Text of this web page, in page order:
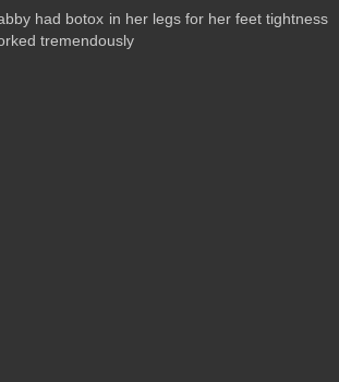
had botox in her legs for her feet tightness
tremendously